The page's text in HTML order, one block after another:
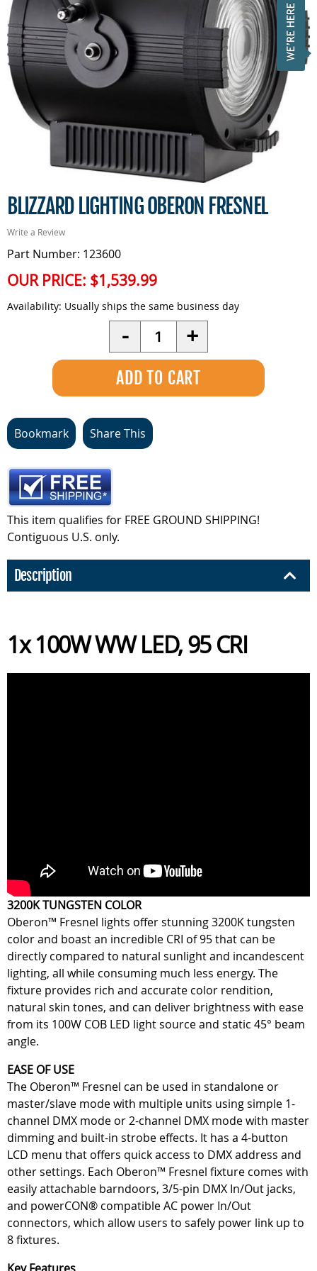
BLIZZARD LIGHTING OBERON FRESNEL
Write a Review
Part Number: 123600
OUR PRICE: $1,539.99
Availability: Usually ships the same business day
- Quantity +
Bookmark Share This
This item qualifies for FREE GROUND SHIPPING!
Contiguous U.S. only.
Description
1x 100W WW LED, 95 CRI
3200K TUNGSTEN COLOR
Oberon™ Fresnel lights offer stunning 3200K tungsten
color and boast an incredible CRI of 95 that can be
directly compared to natural sunlight and incandescent
lighting, all while consuming much less energy. The
fixture provides rich and accurate color rendition,
natural skin tones, and can deliver brightness with ease
from its 100W COB LED light source and static 45° beam
angle.
EASE OF USE
The Oberon™ Fresnel can be used in standalone or
master/slave mode with multiple units using simple 1-
channel DMX mode or 2-channel DMX mode with master
dimming and built-in strobe effects. It has a 4-button
LCD menu that offers quick access to DMX address and
other settings. Each Oberon™ Fresnel fixture comes with
easily attachable barndoors, 3/5-pin DMX In/Out jacks,
and powerCON® compatible AC power In/Out
connectors, which allow users to safely power link up to
8 fixtures.